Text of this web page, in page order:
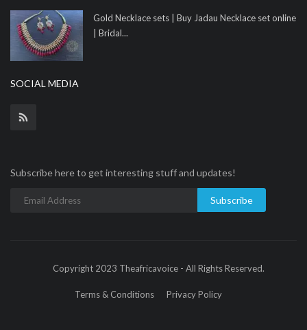
Gold Necklace sets | Buy Jadau Necklace set online
| Bridal...
SOCIAL MEDIA
Subscribe here to get interesting stuff and updates!
Subscribe
Copyright 2023 Theafricavoice - All Rights Reserved.
Terms & Conditions Privacy Policy